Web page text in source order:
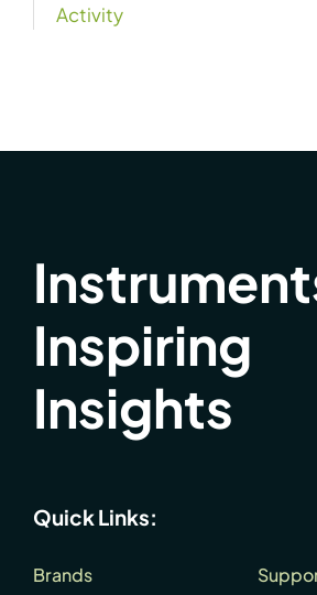
Activity
Inspiring
Insights
Quick Links:
Brands